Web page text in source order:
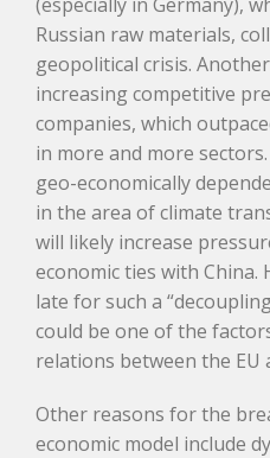
Russian raw materials,
geopolitical crisis.
increasing competitive
companies, which
in more and more
geo-economically
in the area of climate
will likely increase
economic ties with China.
late for such a
could be one of the
relations between the EU
Other reasons for the
economic model include